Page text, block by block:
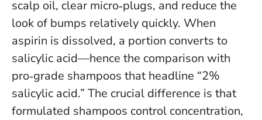
scalp oil, clear micro‑plugs, and reduce the
look of bumps relatively quickly. When
aspirin is dissolved, a portion converts to
salicylic acid—hence the comparison with
pro‑grade shampoos that headline “2%
salicylic acid.” The crucial difference is that
formulated shampoos control concentration,